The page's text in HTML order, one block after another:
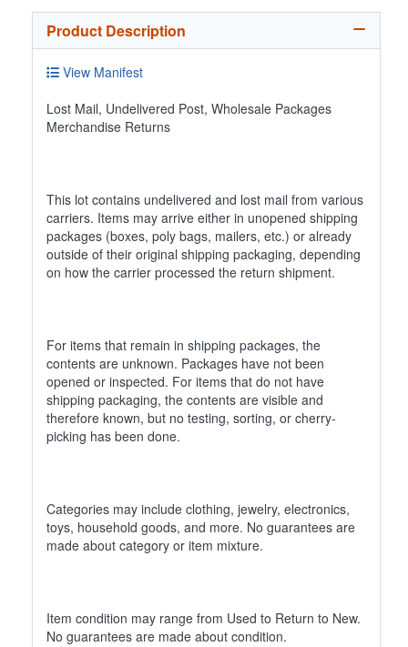
Product Description
View Manifest
Lost Mail, Undelivered Post, Wholesale Packages
Merchandise Returns
This lot contains undelivered and lost mail from various
carriers. Items may arrive either in unopened shipping
packages (boxes, poly bags, mailers, etc.) or already
outside of their original shipping packaging, depending
on how the carrier processed the return shipment.
For items that remain in shipping packages, the
contents are unknown. Packages have not been
opened or inspected. For items that do not have
shipping packaging, the contents are visible and
therefore known, but no testing, sorting, or cherry-
picking has been done.
Categories may include clothing, jewelry, electronics,
toys, household goods, and more. No guarantees are
made about category or item mixture.
Item condition may range from Used to Return to New.
No guarantees are made about condition.